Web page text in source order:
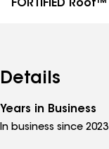
FORTIFIED Roof™
Details
Years in Business
In business since 2023